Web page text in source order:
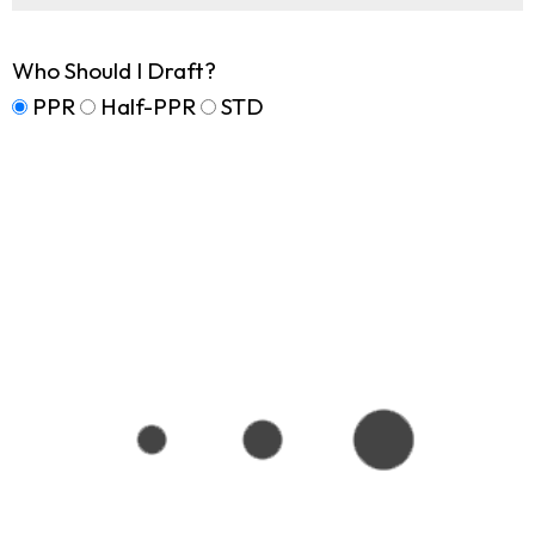
Who Should I Draft?
PPR
Half-PPR STD